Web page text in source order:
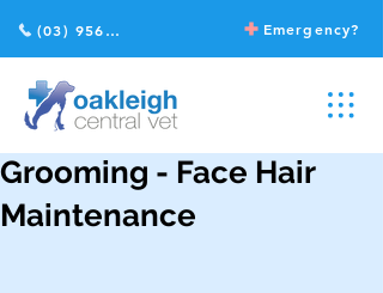
Emergency?
(03) 9568 2211
Grooming - Face Hair
Maintenance